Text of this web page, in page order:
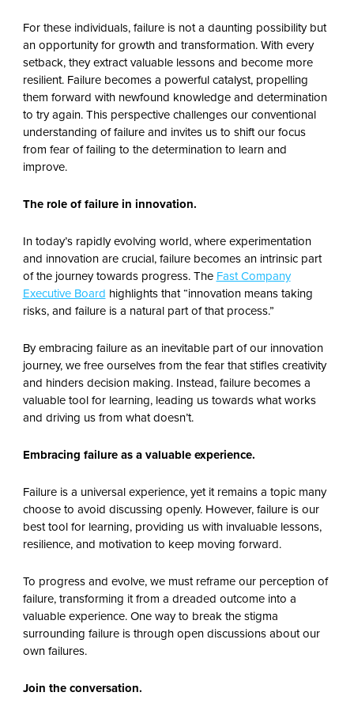
For these individuals, failure is not a daunting possibility but
an opportunity for growth and transformation. With every
setback, they extract valuable lessons and become more
resilient. Failure becomes a powerful catalyst, propelling
them forward with newfound knowledge and determination
to try again. This perspective challenges our conventional
understanding of failure and invites us to shift our focus
from fear of failing to the determination to learn and
improve.
The role of failure in innovation.
In today’s rapidly evolving world, where experimentation
and innovation are crucial, failure becomes an intrinsic part
of the journey towards progress. The Fast Company
Executive Board highlights that “innovation means taking
risks, and failure is a natural part of that process.”
By embracing failure as an inevitable part of our innovation
journey, we free ourselves from the fear that stifles creativity
and hinders decision making. Instead, failure becomes a
valuable tool for learning, leading us towards what works
and driving us from what doesn’t.
Embracing failure as a valuable experience.
Failure is a universal experience, yet it remains a topic many
choose to avoid discussing openly. However, failure is our
best tool for learning, providing us with invaluable lessons,
resilience, and motivation to keep moving forward.
To progress and evolve, we must reframe our perception of
failure, transforming it from a dreaded outcome into a
valuable experience. One way to break the stigma
surrounding failure is through open discussions about our
own failures.
Join the conversation.